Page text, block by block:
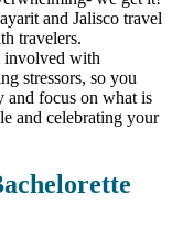
and Jalisco travel
travelers.
involved with
stressors, so you
and focus on what is
and celebrating your